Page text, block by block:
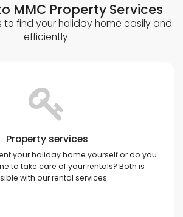
MMC Property Services
to find your holiday home easily and
efficiently.
Property services
your holiday home yourself or do you
to take care of your rentals? Both is
with our rental services.